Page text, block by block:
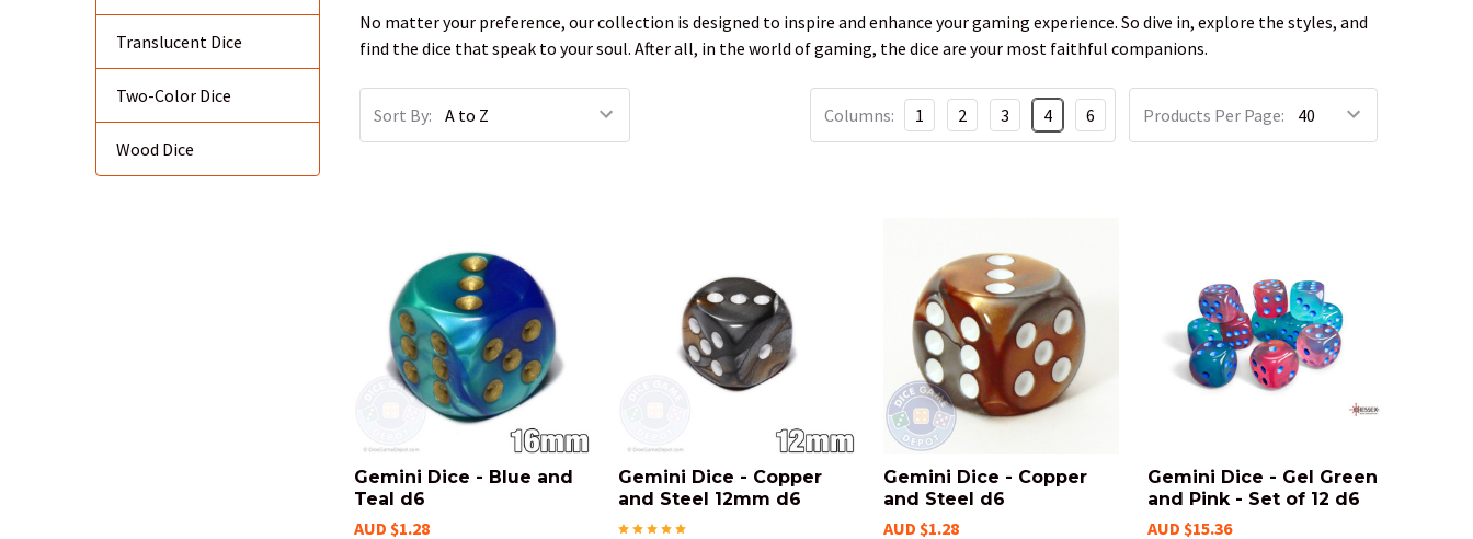
Translucent Dice
Two-Color Dice
Wood Dice
No matter your preference, our collection is designed to inspire and enhance your gaming experience. So dive in, explore the styles, and
find the dice that speak to your soul. After all, in the world of gaming, the dice are your most faithful companions.
Sort By: Products Per Page:
Columns: 1 2 3 4 6
Gemini Dice - Blue and
Teal d6
AUD $1.28
Gemini Dice - Copper
and Steel 12mm d6
Gemini Dice - Copper
and Steel d6
AUD $1.28
Gemini Dice - Gel Green
and Pink - Set of 12 d6
AUD $15.36